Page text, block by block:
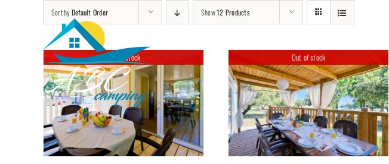
Sort byDefault Order Show12 Products
Out of stock Out of stock
DETAILS DETAILS